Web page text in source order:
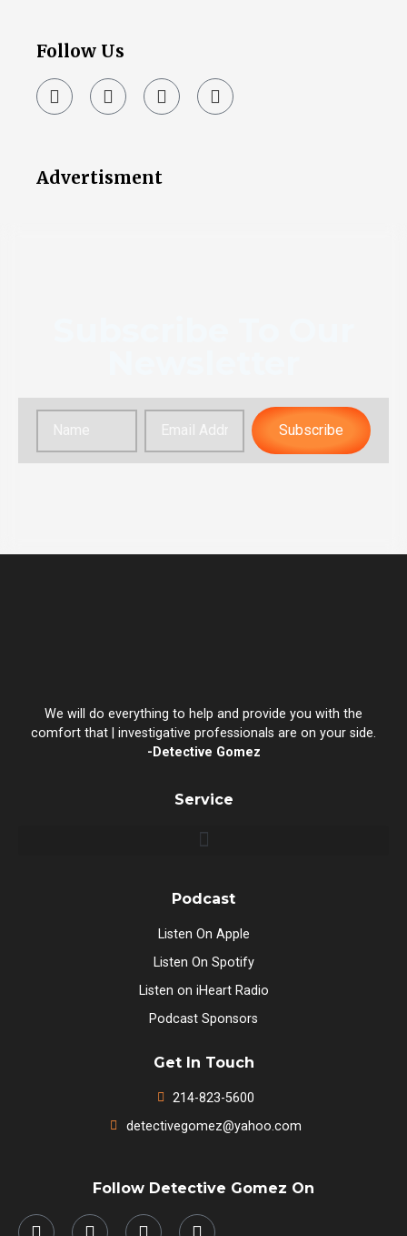
Follow Us
Advertisment
Subscribe
We will do everything to help and provide you with the
comfort that | investigative professionals are on your side.
-Detective Gomez
Service
Podcast
Listen On Apple
Listen On Spotify
Listen on iHeart Radio
Podcast Sponsors
Get In Touch
214-823-5600
detectivegomez@yahoo.com
Follow Detective Gomez On